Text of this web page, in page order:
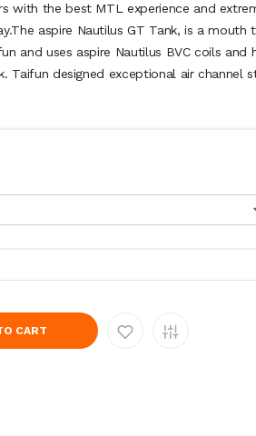
with the best MTL experience and
aspire Nautilus GT Tank, is a mouth
and uses aspire Nautilus BVC coils and
Taifun designed exceptional air channel
CART